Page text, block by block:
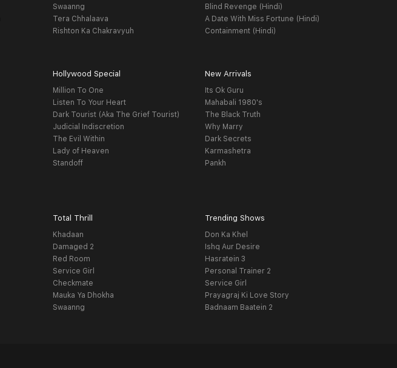
Swaanng
Tera Chhalaava
Rishton Ka Chakravyuh
Blind Revenge (Hindi)
A Date With Miss Fortune (Hindi)
Containment (Hindi)
Hollywood Special
Million To One
Listen To Your Heart
Dark Tourist (Aka The Grief Tourist)
Judicial Indiscretion
The Evil Within
Lady of Heaven
Standoff
New Arrivals
Its Ok Guru
Mahabali 1980's
The Black Truth
Why Marry
Dark Secrets
Karmashetra
Pankh
Total Thrill
Khadaan
Damaged 2
Red Room
Service Girl
Checkmate
Mauka Ya Dhokha
Swaanng
Trending Shows
Don Ka Khel
Ishq Aur Desire
Hasratein 3
Personal Trainer 2
Service Girl
Prayagraj Ki Love Story
Badnaam Baatein 2